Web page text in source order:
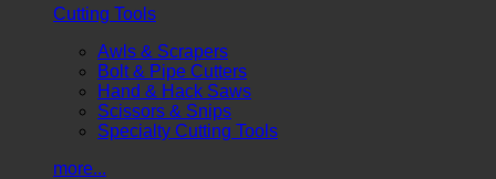
Cutting Tools
Awls & Scrapers
Bolt & Pipe Cutters
Hand & Hack Saws
Scissors & Snips
Specialty Cutting Tools
more...